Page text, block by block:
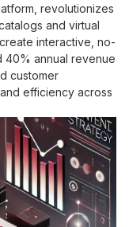
revolutionizes
and virtual
interactive, no-
40% annual revenue
customer
efficiency across